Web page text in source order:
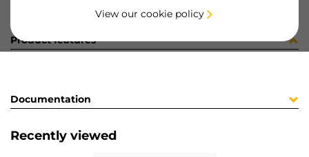
View our cookie policy
Product features
Documentation
Recently viewed